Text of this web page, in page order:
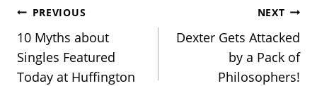
Post
navigation
PREVIOUS
10 Myths about
Singles Featured
Today at Huffington
NEXT
Dexter Gets Attacked
by a Pack of
Philosophers!